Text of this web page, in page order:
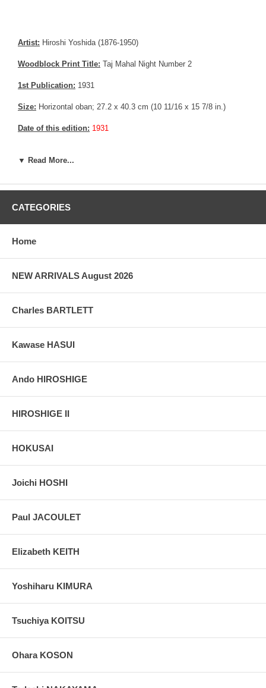
Artist: Hiroshi Yoshida (1876-1950)
Woodblock Print Title: Taj Mahal Night Number 2
1st Publication: 1931
Size: Horizontal oban; 27.2 x 40.3 cm (10 11/16 x 15 7/8 in.)
Date of this edition: 1931
Notes:This print has the Jizuri seal and the signature is hand
written with pencil, consistent with an original Hiroshi Yoshida print.
Pictures:Pictures are taken outdoor, in the shade, to reflect true
taken indoor, with a light behind the print, to reveal the exact paper
grain, holes if any, or other possible flaws.
▼ Read More...
CATEGORIES
Home
NEW ARRIVALS August 2026
Charles BARTLETT
Kawase HASUI
Ando HIROSHIGE
HIROSHIGE II
HOKUSAI
Joichi HOSHI
Paul JACOULET
Elizabeth KEITH
Yoshiharu KIMURA
Tsuchiya KOITSU
Ohara KOSON